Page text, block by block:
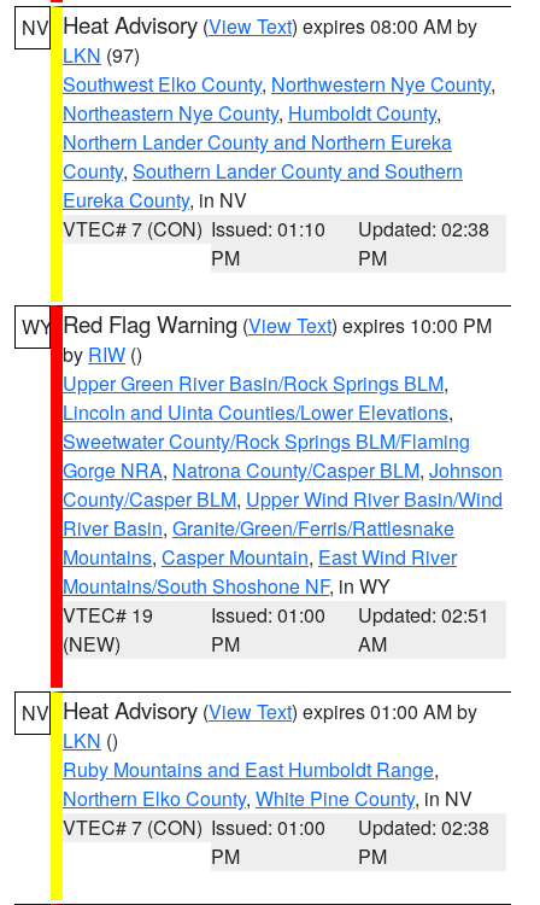
NV Heat Advisory (View Text) expires 08:00 AM by
LKN (97)
Southwest Elko County, Northwestern Nye County,
Northeastern Nye County, Humboldt County,
Northern Lander County and Northern Eureka
County, Southern Lander County and Southern
Eureka County, in NV
VTEC# 7 (CON) Issued: 01:10
PM
Updated: 02:38
PM
WY Red Flag Warning (View Text) expires 10:00 PM
by RIW ()
Upper Green River Basin/Rock Springs BLM,
Lincoln and Uinta Counties/Lower Elevations,
Sweetwater County/Rock Springs BLM/Flaming
Gorge NRA, Natrona County/Casper BLM, Johnson
County/Casper BLM, Upper Wind River Basin/Wind
River Basin, Granite/Green/Ferris/Rattlesnake
Mountains, Casper Mountain, East Wind River
Mountains/South Shoshone NF, in WY
VTEC# 19
(NEW)
Issued: 01:00
PM
Updated: 02:51
AM
NV Heat Advisory (View Text) expires 01:00 AM by
LKN ()
Ruby Mountains and East Humboldt Range,
Northern Elko County, White Pine County, in NV
VTEC# 7 (CON) Issued: 01:00
PM
Updated: 02:38
PM